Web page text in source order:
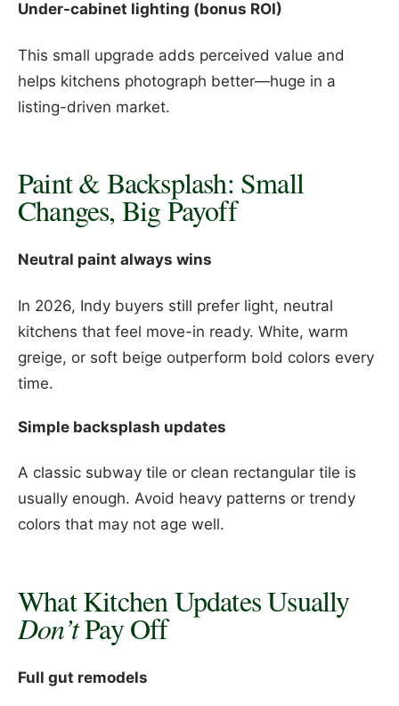
Under-cabinet lighting (bonus ROI)
This small upgrade adds perceived value and
helps kitchens photograph better—huge in a
listing-driven market.
Paint & Backsplash: Small
Changes, Big Payoff
Neutral paint always wins
In 2026, Indy buyers still prefer light, neutral
kitchens that feel move-in ready. White, warm
greige, or soft beige outperform bold colors every
time.
Simple backsplash updates
A classic subway tile or clean rectangular tile is
usually enough. Avoid heavy patterns or trendy
colors that may not age well.
What Kitchen Updates Usually
Don’tPay Off
Full gut remodels